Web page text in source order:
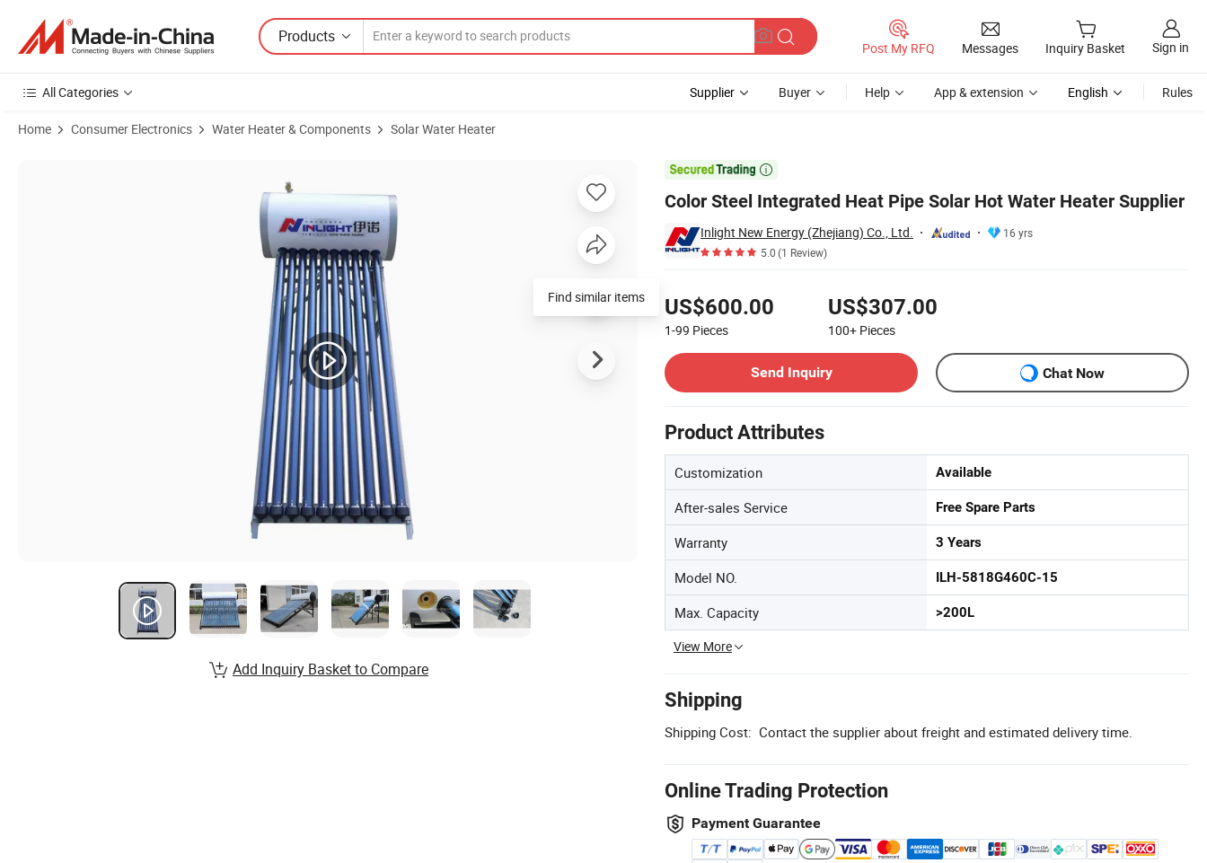
Products
Post My RFQ Messages Inquiry Basket Sign in
All Categories Supplier Buyer Help App & extension English Rules
Home Consumer Electronics Water Heater & Components Solar Water Heater

Color Steel Integrated Heat Pipe Solar Hot Water Heater Supplier
Inlight New Energy (Zhejiang) Co., Ltd.
16 yrs
5.0(1 Review)
US$600.00
1-99 Pieces
US$307.00
100+ Pieces
Send Inquiry
Chat Now
Product Attributes
Customization Available
After-sales Service Free Spare Parts
Warranty 3 Years
Model NO. ILH-5818G460C-15
Max. Capacity >200L
View More
Shipping
Shipping Cost: Contact the supplier about freight and estimated delivery time.
Online Trading Protection
Payment Guarantee
Find similar items
Add Inquiry Basket to Compare